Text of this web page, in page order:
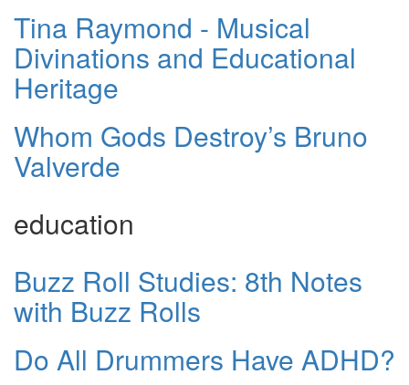
Tina Raymond - Musical
Divinations and Educational
Heritage
Whom Gods Destroy’s Bruno
Valverde
education
Buzz Roll Studies: 8th Notes
with Buzz Rolls
Do All Drummers Have ADHD?